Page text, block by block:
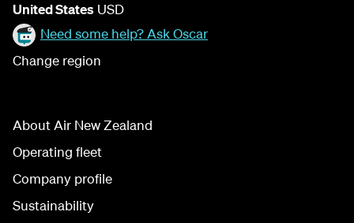
United States USD
Need some help? Ask Oscar
Change region
About Air New Zealand
Operating fleet
Company profile
Sustainability